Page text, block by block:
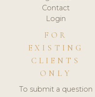
Contact
Login
FOR
EXISTING
CLIENTS
ONLY
To submit a question